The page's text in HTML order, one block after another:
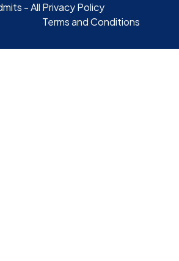
- All Privacy Policy
Terms and Conditions